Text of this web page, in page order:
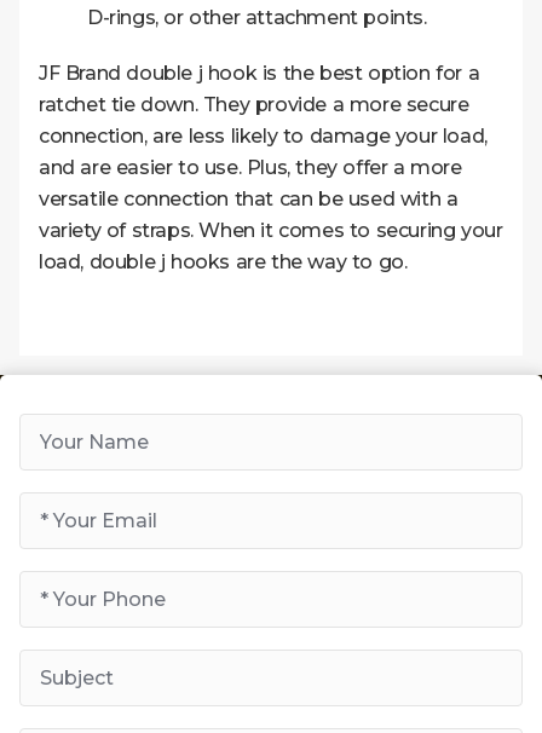
D-rings, or other attachment points.
JF Brand double j hook is the best option for a
ratchet tie down. They provide a more secure
connection, are less likely to damage your load,
and are easier to use. Plus, they offer a more
versatile connection that can be used with a
variety of straps. When it comes to securing your
load, double j hooks are the way to go.